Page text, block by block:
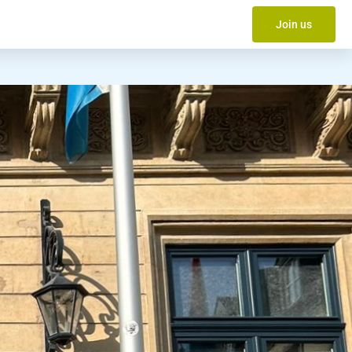
Join us